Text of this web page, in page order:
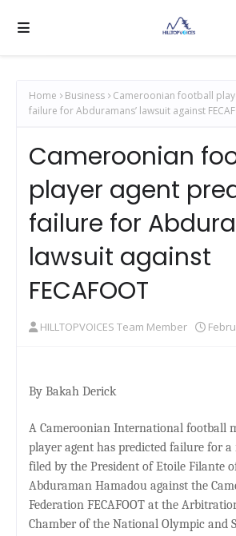
Home Business
Cameroonian football
failure for Abduramans’ lawsuit against
Cameroonian
player agent
failure for
lawsuit against
FECAFOOT
HILLTOPVOICES Team Member
By Bakah Derick
A Cameroonian International football
player agent has predicted failure for
filed by the President of Etoile Filante
Abduraman Hamadou against the
Federation FECAFOOT at the
Chamber of the National Olympic and